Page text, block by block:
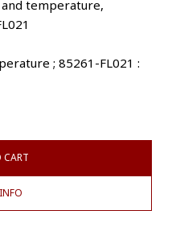
and temperature,
; 85261-FL021 :